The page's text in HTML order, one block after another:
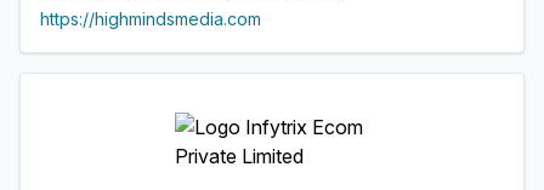
https://highmindsmedia.com